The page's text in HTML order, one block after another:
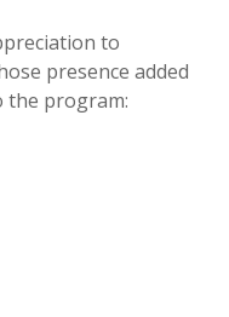
to
presence added
the program: